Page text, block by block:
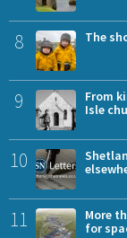
8 The
9
From
Isle
10
11
More
for